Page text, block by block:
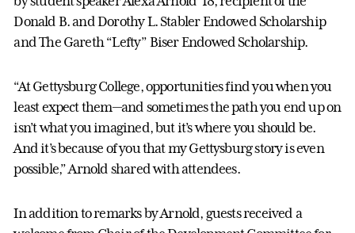
Donald B. and Dorothy L. Stabler Endowed Scholarship
and The Gareth “Lefty” Biser Endowed Scholarship.
“At Gettysburg College, opportunities find you when you
least expect them—and sometimes the path you end up on
isn’t what you imagined, but it’s where you should be.
And it’s because of you that my Gettysburg story is even
possible,” Arnold shared with attendees.
In addition to remarks by Arnold, guests received a